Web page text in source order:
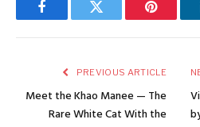
FacebookTwitter Pinterest
PREVIOUS ARTICLE
Meet the Khao Manee — The
Rare White Cat With the